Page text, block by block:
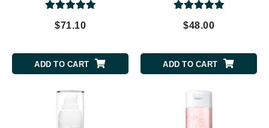
$71.10
ADD TO CART
$48.00
ADD TO CART